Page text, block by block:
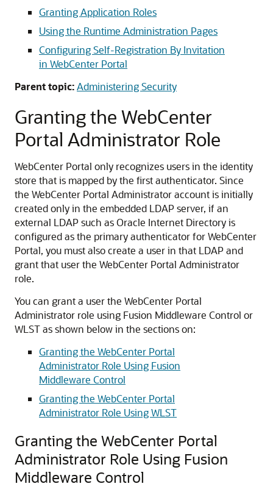
Granting Application Roles
Using the Runtime Administration Pages
Configuring Self-Registration By Invitation
in WebCenter Portal
Parent topic:Administering Security
Granting the WebCenter
Portal Administrator Role
WebCenter Portal only recognizes users in the identity
store that is mapped by the first authenticator. Since
the WebCenter Portal Administrator account is initially
created only in the embedded LDAP server, if an
external LDAP such as Oracle Internet Directory is
configured as the primary authenticator for WebCenter
Portal, you must also create a user in that LDAP and
grant that user the WebCenter Portal Administrator
role.
You can grant a user the WebCenter Portal
Administrator role using Fusion Middleware Control or
WLST as shown below in the sections on:
Granting the WebCenter Portal
Administrator Role Using Fusion
Middleware Control
Granting the WebCenter Portal
Administrator Role Using WLST
Granting the WebCenter Portal
Administrator Role Using Fusion
Middleware Control